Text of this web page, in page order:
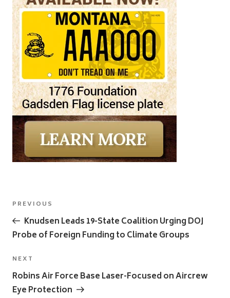
Post
navigation
Previous
Post
PREVIOUS
Knudsen Leads 19-State Coalition Urging DOJ
Probe of Foreign Funding to Climate Groups
Next
Post
NEXT
Robins Air Force Base Laser-Focused on Aircrew
Eye Protection